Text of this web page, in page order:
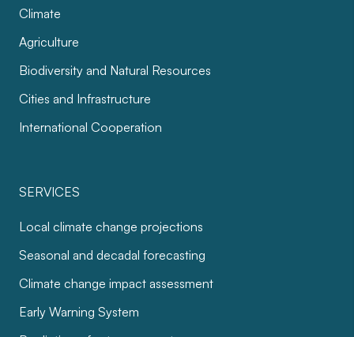
Climate
Agriculture
Biodiversity and Natural Resources
Cities and Infrastructure
International Cooperation
SERVICES
Local climate change projections
Seasonal and decadal forecasting
Climate change impact assessment
Early Warning System